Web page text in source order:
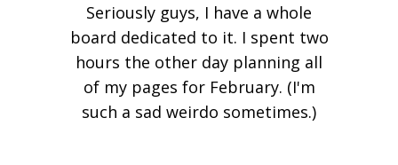
Seriously guys, I have a whole
board dedicated to it. I spent two
hours the other day planning all
of my pages for February. (I'm
such a sad weirdo sometimes.)